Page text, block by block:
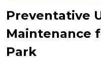
Preventative
Maintenance
Park